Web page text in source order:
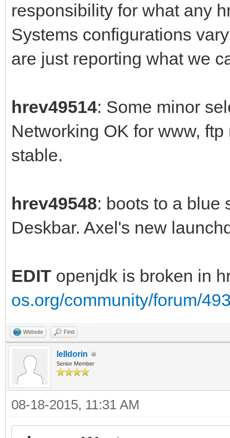
responsibility for what any
Systems configurations
are just reporting what we
hrev49514: Some minor
Networking OK for www,
stable.
hrev49548: boots to a blue
Deskbar. Axel's new
EDIT openjdk is broken in
os.org/community/forum/
Website Find
lelldorin
Senior Member
08-18-2015, 11:31 AM